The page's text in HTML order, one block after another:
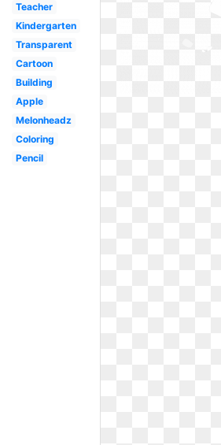
Teacher
Kindergarten
Transparent
Cartoon
Building
Apple
Melonheadz
Coloring
Pencil